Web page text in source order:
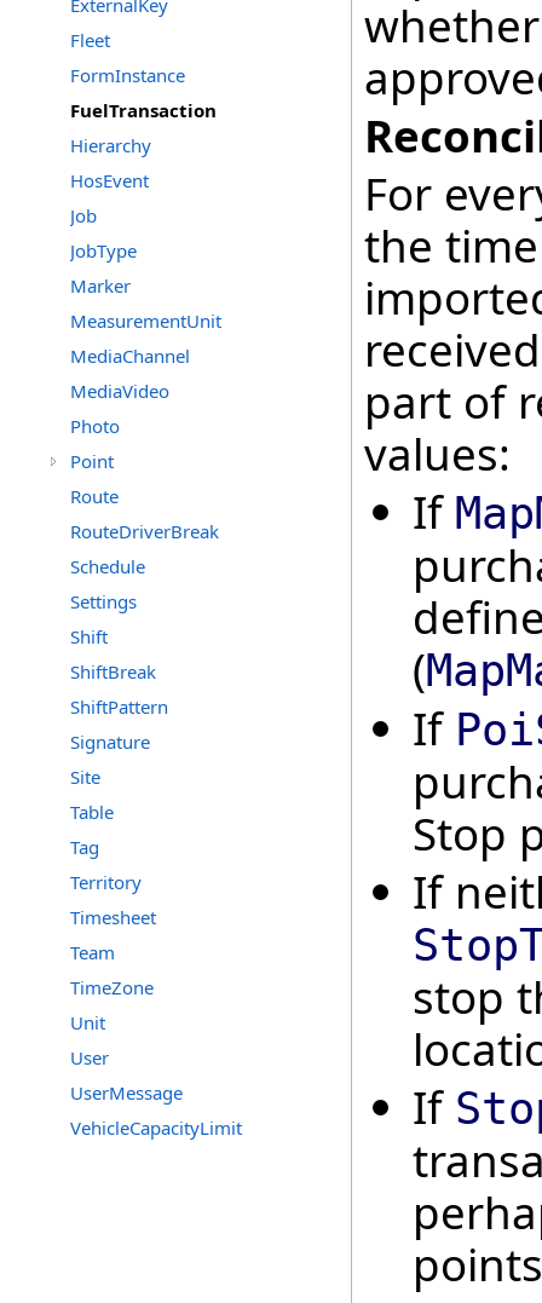
ExternalKey
Fleet
FormInstance
FuelTransaction
Hierarchy
HosEvent
Job
JobType
Marker
MeasurementUnit
MediaChannel
MediaVideo
Photo
Point
Route
RouteDriverBreak
Schedule
Settings
Shift
ShiftBreak
ShiftPattern
Signature
Site
Table
Tag
Territory
Timesheet
Team
TimeZone
Unit
User
UserMessage
VehicleCapacityLimit
For
the
part of
values:
If
(
If
Stop
If
stop
If